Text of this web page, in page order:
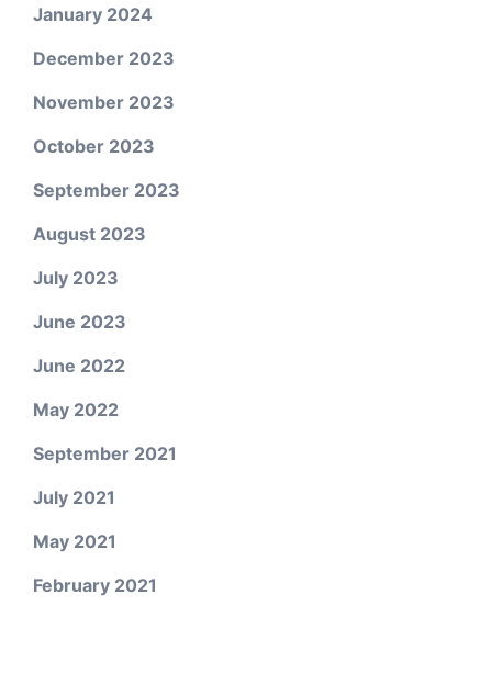
January 2024
December 2023
November 2023
October 2023
September 2023
August 2023
July 2023
June 2023
June 2022
May 2022
September 2021
July 2021
May 2021
February 2021